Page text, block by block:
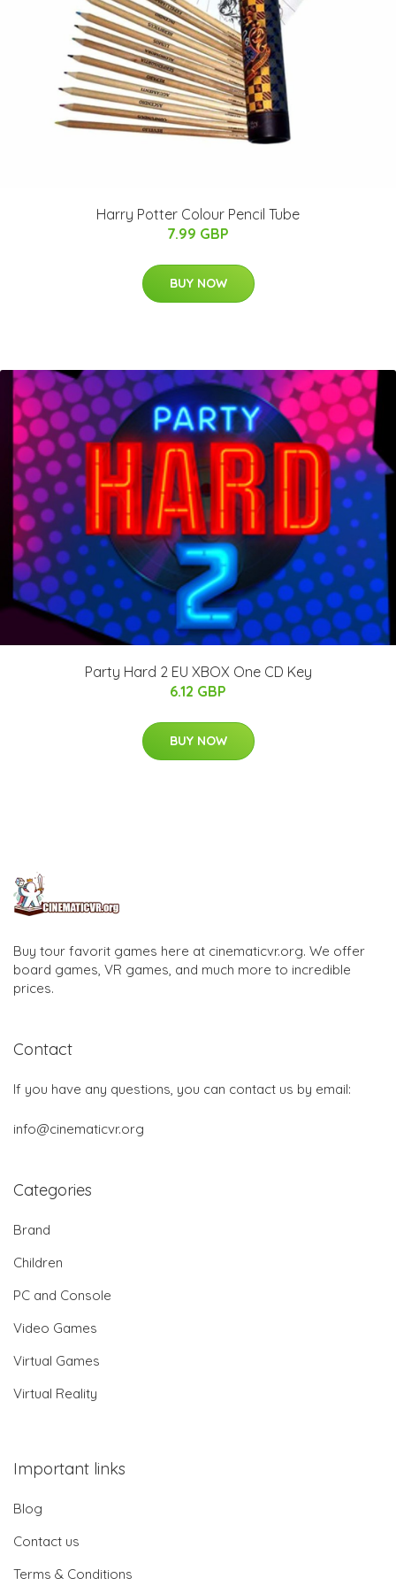
Harry Potter Colour Pencil Tube
7.99 GBP
BUY NOW
Party Hard 2 EU XBOX One CD Key
6.12 GBP
BUY NOW
Buy tour favorit games here at cinematicvr.org. We offer
board games, VR games, and much more to incredible
prices.
Contact
If you have any questions, you can contact us by email:
info@cinematicvr.org
Categories
Brand
Children
PC and Console
Video Games
Virtual Games
Virtual Reality
Important links
Blog
Contact us
Terms & Conditions